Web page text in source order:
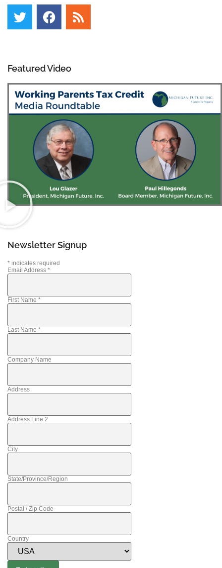
Featured Video
Newsletter Signup
* indicates required
Email Address *
First Name *
Last Name *
Company Name
Address
Address Line 2
City
State/Province/Region
Postal / Zip Code
Country